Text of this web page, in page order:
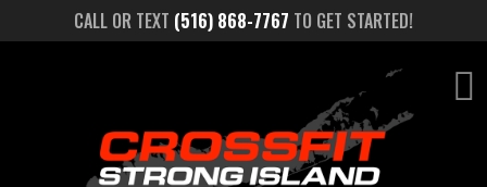
CALL OR TEXT (516) 868-7767 TO GET STARTED!